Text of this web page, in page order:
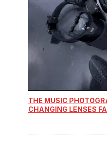
THE MUSIC
CHANGING LENSES